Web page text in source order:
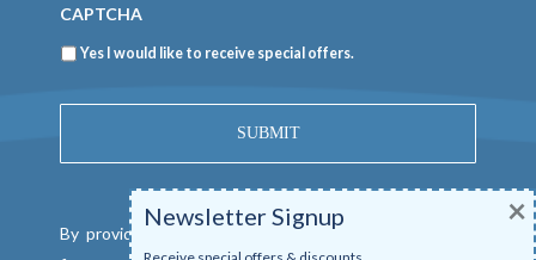
CAPTCHA
Newsletter
Yes I would like to receive special offers.
By providing a telephone number and submitting this
Newsletter Signup ×